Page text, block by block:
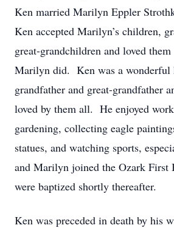
Ken married Marilyn Eppler
Ken accepted Marilyn’s children,
great-grandchildren and loved them
Marilyn did. Ken was a wonderful
grandfather and great-grandfather
loved by them all. He enjoyed
gardening, collecting eagle
statues, and watching sports,
and Marilyn joined the Ozark First
were baptized shortly thereafter.
Ken was preceded in death by his